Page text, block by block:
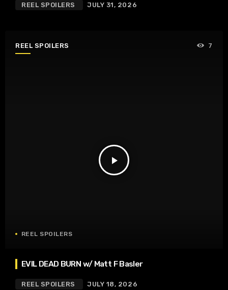
REEL SPOILERS JULY 31, 2026
REEL SPOILERS
play_arrow
7
REEL SPOILERS
EVIL DEAD BURN w/ Matt F Basler
REEL SPOILERS JULY 18, 2026